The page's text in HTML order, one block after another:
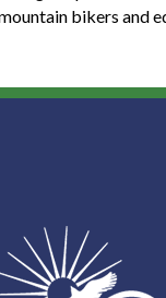
bikers and